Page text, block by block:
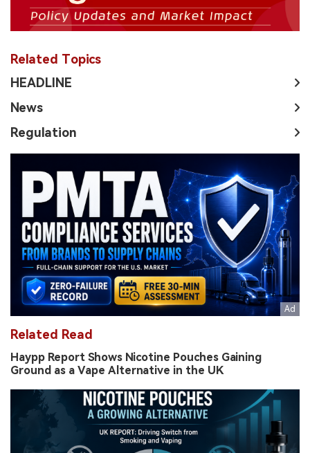
Related Topics
HEADLINE
News
Regulation
Related Read
Haypp Report Shows Nicotine Pouches Gaining
Ground as a Vape Alternative in the UK